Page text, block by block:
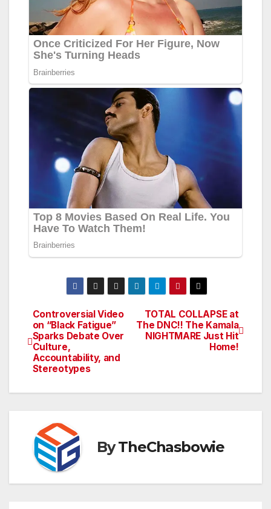
Post
navigation
TOTAL COLLAPSE at
The DNC!! The Kamala
NIGHTMARE Just Hit
Home!
Controversial Video
on “Black Fatigue”
Sparks Debate Over
Culture,
Accountability, and
Stereotypes
ByTheChasbowie